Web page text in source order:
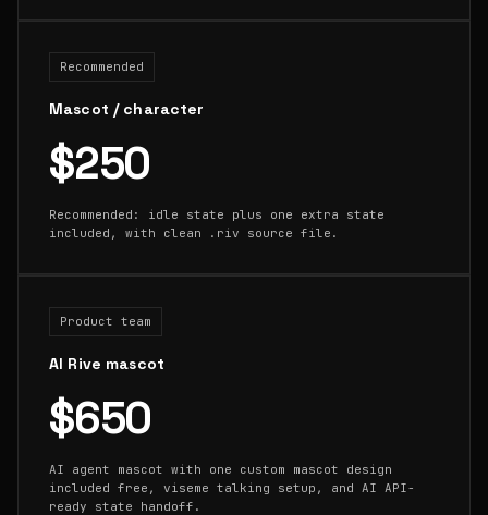
Recommended
Mascot / character
$250
Recommended: idle state plus one extra state
included, with clean .riv source file.
Product team
AI Rive mascot
$650
AI agent mascot with one custom mascot design
included free, viseme talking setup, and AI API-
ready state handoff.